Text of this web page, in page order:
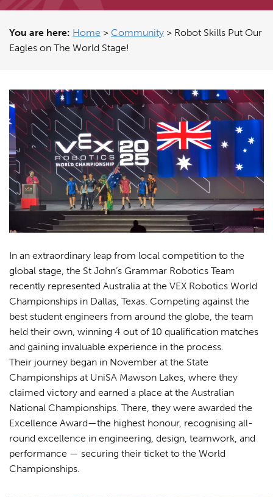
You are here: Home > Community > Robot Skills Put Our
Eagles on The World Stage!
In an extraordinary leap from local competition to the
global stage, the St John’s Grammar Robotics Team
recently represented Australia at the VEX Robotics World
Championships in Dallas, Texas. Competing against the
best student engineers from around the globe, the team
held their own, winning 4 out of 10 qualification matches
and gaining invaluable experience in the process.
Their journey began in November at the State
Championships at UniSA Mawson Lakes, where they
claimed victory and earned a place at the Australian
National Championships. There, they were awarded the
Excellence Award—the highest honour, recognising all-
round excellence in engineering, design, teamwork, and
performance — securing their ticket to the World
Championships.